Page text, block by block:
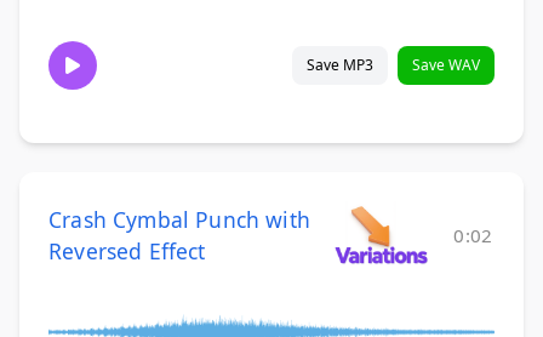
Save MP3 Save WAV
Crash Cymbal Punch with
Reversed Effect
0:02